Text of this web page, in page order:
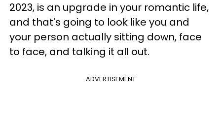
2023, is an upgrade in your romantic life,
and that's going to look like you and
your person actually sitting down, face
to face, and talking it all out.
ADVERTISEMENT